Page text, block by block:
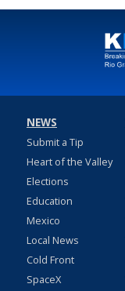
NEWS
Submit a Tip
Heart of the Valley
Elections
Education
Mexico
Local News
Cold Front
SpaceX